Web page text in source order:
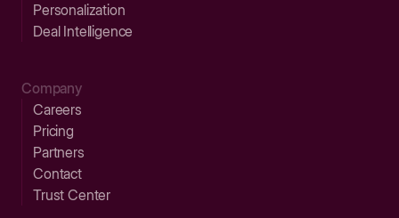
Personalization
Deal Intelligence
Company
Careers
Pricing
Partners
Contact
Trust Center